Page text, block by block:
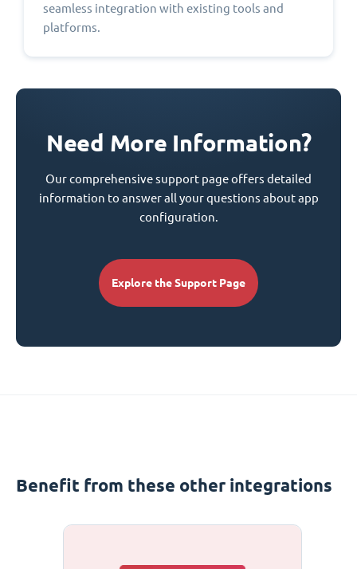
seamless integration with existing tools and
platforms.
Need More Information?
Our comprehensive support page offers detailed
information to answer all your questions about app
configuration.
Explore the Support Page
Benefit from these other integrations